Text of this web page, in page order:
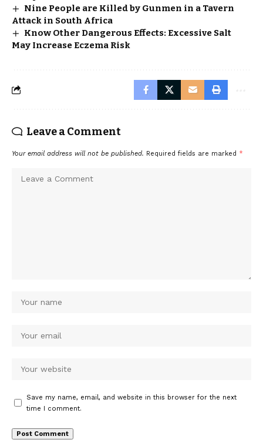
Nine People are Killed by Gunmen in a Tavern
Attack in South Africa
Know Other Dangerous Effects: Excessive Salt
May Increase Eczema Risk
Leave a Comment
Your email address will not be published. Required fields are marked *
Save my name, email, and website in this browser for the next
time I comment.